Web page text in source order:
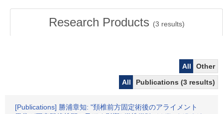
Research Products (3 results)
All
Other
All
Publications (3 results)
[Publications] 勝浦章知: "頚椎前方固定術後のアライメント